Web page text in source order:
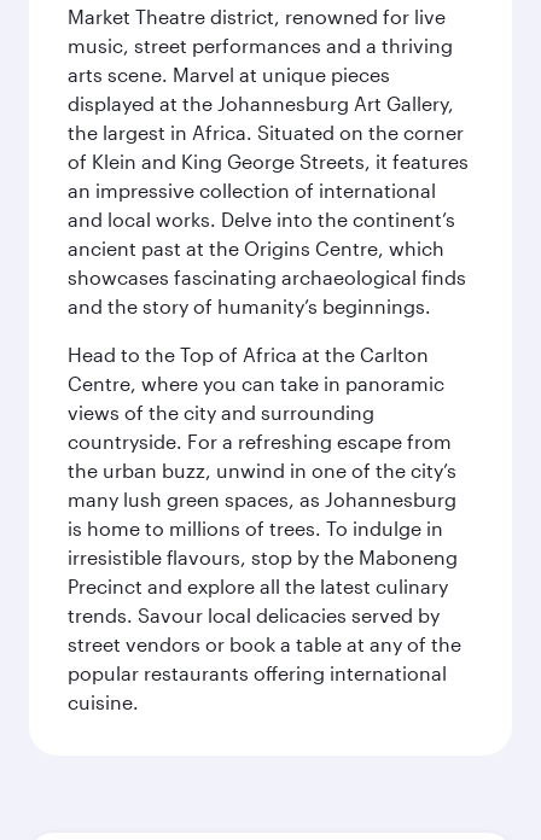
Market Theatre district, renowned for live
music, street performances and a thriving
arts scene. Marvel at unique pieces
displayed at the Johannesburg Art Gallery,
the largest in Africa. Situated on the corner
of Klein and King George Streets, it features
an impressive collection of international
and local works. Delve into the continent’s
ancient past at the Origins Centre, which
showcases fascinating archaeological finds
and the story of humanity’s beginnings.
Head to the Top of Africa at the Carlton
Centre, where you can take in panoramic
views of the city and surrounding
countryside. For a refreshing escape from
the urban buzz, unwind in one of the city’s
many lush green spaces, as Johannesburg
is home to millions of trees. To indulge in
irresistible flavours, stop by the Maboneng
Precinct and explore all the latest culinary
trends. Savour local delicacies served by
street vendors or book a table at any of the
popular restaurants offering international
cuisine.